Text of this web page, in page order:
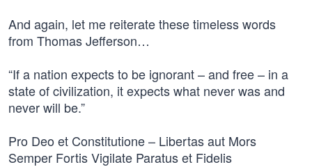
And again, let me reiterate these timeless words
from Thomas Jefferson…
“If a nation expects to be ignorant – and free – in a
state of civilization, it expects what never was and
never will be.”
Pro Deo et Constitutione – Libertas aut Mors
Semper Fortis Vigilate Paratus et Fidelis